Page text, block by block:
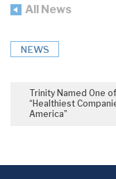
All News
NEWS
Trinity Named One
“Healthiest
America”